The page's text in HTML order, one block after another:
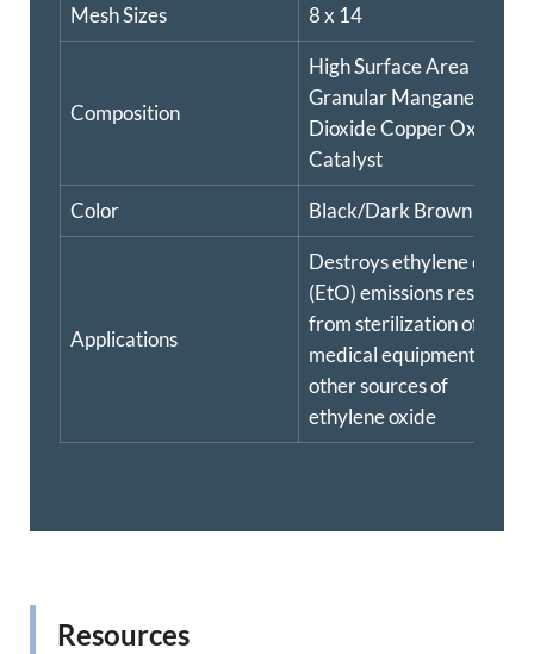
Mesh Sizes 8 x 14
Composition
High Surface Area
Granular Manganese
Dioxide Copper Oxide
Catalyst
Color Black/Dark Brown
Applications
Destroys ethylene oxide
(EtO) emissions resulting
from sterilization of
medical equipment and
other sources of
ethylene oxide
Resources